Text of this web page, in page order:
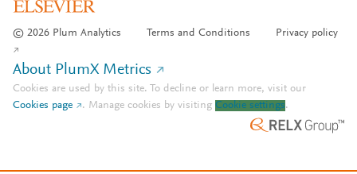
© 2026 Plum Analytics Terms and Conditions Privacy policy
About PlumX Metrics
Cookies are used by this site. To decline or learn more, visit our
Cookies page
. Manage cookies by visiting Cookie settings.